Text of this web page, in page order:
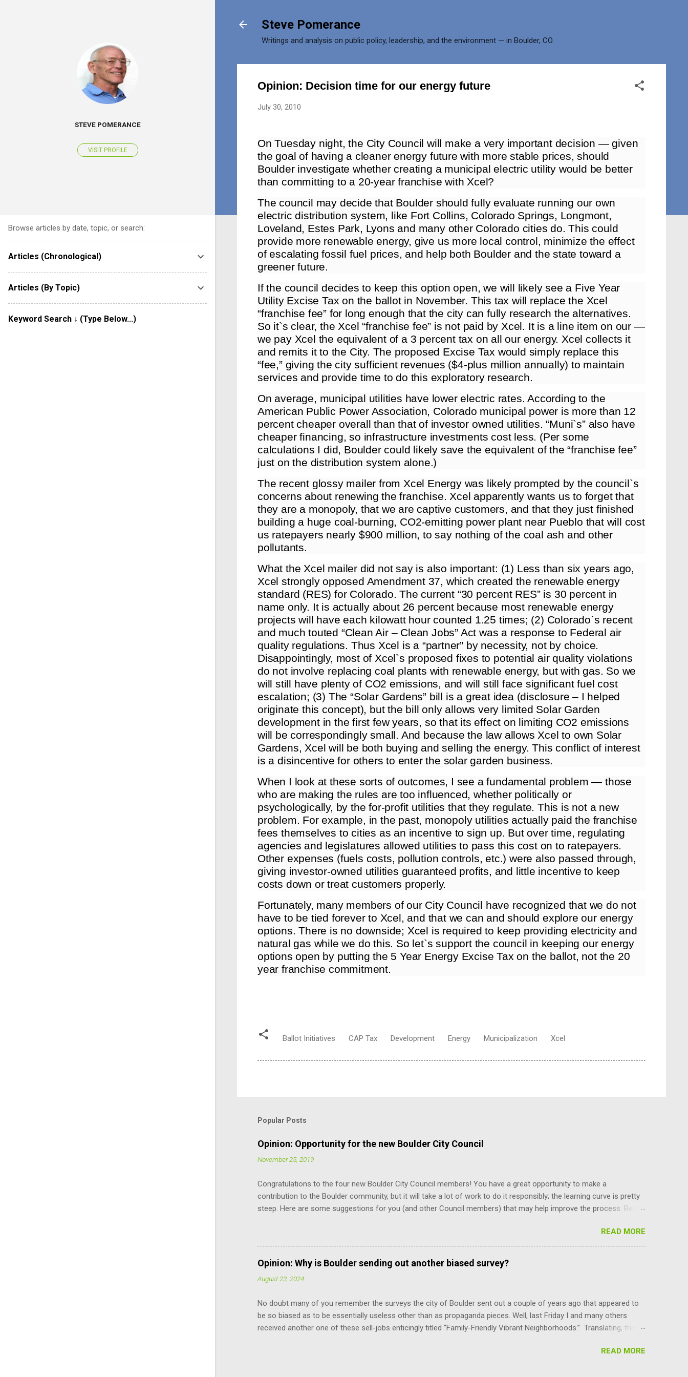
Steve Pomerance
Writings and analysis on public policy, leadership, and the environment — in Boulder, CO.
Opinion: Decision time for our energy future
July 30, 2010
On Tuesday night, the City Council will make a very important decision — given
the goal of having a cleaner energy future with more stable prices, should
Boulder investigate whether creating a municipal electric utility would be better
than committing to a 20-year franchise with Xcel?
The council may decide that Boulder should fully evaluate running our own
electric distribution system, like Fort Collins, Colorado Springs, Longmont,
Loveland, Estes Park, Lyons and many other Colorado cities do. This could
provide more renewable energy, give us more local control, minimize the effect
of escalating fossil fuel prices, and help both Boulder and the state toward a
greener future.
If the council decides to keep this option open, we will likely see a Five Year
Utility Excise Tax on the ballot in November. This tax will replace the Xcel
“franchise fee” for long enough that the city can fully research the alternatives.
So it`s clear, the Xcel “franchise fee” is not paid by Xcel. It is a line item on our —
we pay Xcel the equivalent of a 3 percent tax on all our energy. Xcel collects it
and remits it to the City. The proposed Excise Tax would simply replace this
“fee,” giving the city sufficient revenues ($4-plus million annually) to maintain
services and provide time to do this exploratory research.
On average, municipal utilities have lower electric rates. According to the
American Public Power Association, Colorado municipal power is more than 12
percent cheaper overall than that of investor owned utilities. “Muni`s” also have
cheaper financing, so infrastructure investments cost less. (Per some
calculations I did, Boulder could likely save the equivalent of the “franchise fee”
just on the distribution system alone.)
The recent glossy mailer from Xcel Energy was likely prompted by the council`s
concerns about renewing the franchise. Xcel apparently wants us to forget that
they are a monopoly, that we are captive customers, and that they just finished
building a huge coal-burning, CO2-emitting power plant near Pueblo that will cost
us ratepayers nearly $900 million, to say nothing of the coal ash and other
pollutants.
What the Xcel mailer did not say is also important: (1) Less than six years ago,
Xcel strongly opposed Amendment 37, which created the renewable energy
standard (RES) for Colorado. The current “30 percent RES” is 30 percent in
name only. It is actually about 26 percent because most renewable energy
projects will have each kilowatt hour counted 1.25 times; (2) Colorado`s recent
and much touted “Clean Air – Clean Jobs” Act was a response to Federal air
quality regulations. Thus Xcel is a “partner” by necessity, not by choice.
Disappointingly, most of Xcel`s proposed fixes to potential air quality violations
do not involve replacing coal plants with renewable energy, but with gas. So we
will still have plenty of CO2 emissions, and will still face significant fuel cost
escalation; (3) The “Solar Gardens” bill is a great idea (disclosure – I helped
originate this concept), but the bill only allows very limited Solar Garden
development in the first few years, so that its effect on limiting CO2 emissions
will be correspondingly small. And because the law allows Xcel to own Solar
Gardens, Xcel will be both buying and selling the energy. This conflict of interest
is a disincentive for others to enter the solar garden business.
When I look at these sorts of outcomes, I see a fundamental problem — those
who are making the rules are too influenced, whether politically or
psychologically, by the for-profit utilities that they regulate. This is not a new
problem. For example, in the past, monopoly utilities actually paid the franchise
fees themselves to cities as an incentive to sign up. But over time, regulating
agencies and legislatures allowed utilities to pass this cost on to ratepayers.
Other expenses (fuels costs, pollution controls, etc.) were also passed through,
giving investor-owned utilities guaranteed profits, and little incentive to keep
costs down or treat customers properly.
Fortunately, many members of our City Council have recognized that we do not
have to be tied forever to Xcel, and that we can and should explore our energy
options. There is no downside; Xcel is required to keep providing electricity and
natural gas while we do this. So let`s support the council in keeping our energy
options open by putting the 5 Year Energy Excise Tax on the ballot, not the 20
year franchise commitment.
Ballot Initiatives CAP Tax Development Energy Municipalization Xcel
Popular Posts
Opinion: Opportunity for the new Boulder City Council
November 25, 2019
Congratulations to the four new Boulder City Council members! You have a great opportunity to make a
contribution to the Boulder community, but it will take a lot of work to do it responsibly; the learning curve is pretty
steep. Here are some suggestions for you (and other Council members) that may help improve the process. Read
how you relate to each other. It defines the limits of your and their power, and can only be amended by a citizen
vote. You don’t have to remember every word. But just knowing what’s there makes you more self reliant and less
at the mercy of others’ opinions. For example, relative to the recent meeting discussion over diversity, the council
does not have the power to suspend the rules as to when the mayor is selected. Charter Section 14 specifies,
“The mayor shall be chosen by the council from its own number, upon the convening of t...
READ MORE
Opinion: Why is Boulder sending out another biased survey?
August 23, 2024
No doubt many of you remember the surveys the city of Boulder sent out a couple of years ago that appeared to
be so biased as to be essentially useless other than as propaganda pieces. Well, last Friday I and many others
received another one of these sell-jobs enticingly titled “Family-Friendly Vibrant Neighborhoods.” Translating, this
without violating the Boulder Valley Comprehensive Plan. FYI, the BVCP cannot be changed without the consent of
the County Commissioners, who have a lot more sense and are not advocates of unlimited growth at any cost.
READ MORE
STEVE POMERANCE
VISIT PROFILE
Browse articles by date, topic, or search:
Articles (Chronological)
Articles (By Topic)
Keyword Search ↓ (Type Below...)